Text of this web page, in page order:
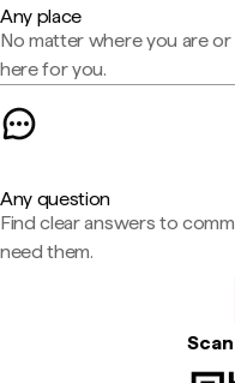
Any place
No matter where you are
here for you.
Any question
Find clear answers to
need them.